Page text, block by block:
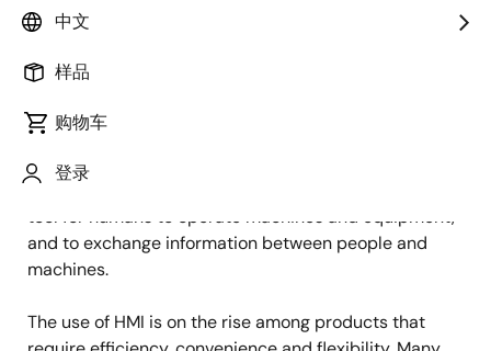
中文
样品
购物车
登录
图
像
发表时间：2021年5月18日
Human Machine Interface (HMI) refers to a method or
tool for humans to operate machines and equipment,
and to exchange information between people and
machines.
The use of HMI is on the rise among products that